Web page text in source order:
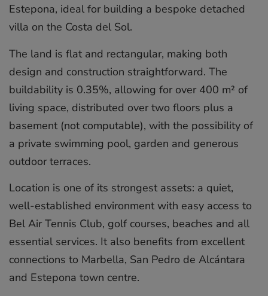
Estepona, ideal for building a bespoke detached
villa on the Costa del Sol.
The land is flat and rectangular, making both
design and construction straightforward. The
buildability is 0.35%, allowing for over 400 m² of
living space, distributed over two floors plus a
basement (not computable), with the possibility of
a private swimming pool, garden and generous
outdoor terraces.
Location is one of its strongest assets: a quiet,
well-established environment with easy access to
Bel Air Tennis Club, golf courses, beaches and all
essential services. It also benefits from excellent
connections to Marbella, San Pedro de Alcántara
and Estepona town centre.